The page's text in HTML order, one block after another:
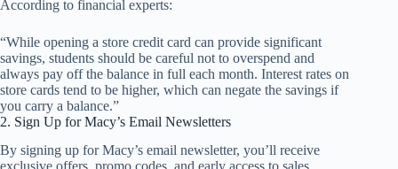
According to financial experts:
“While opening a store credit card can provide significant
savings, students should be careful not to overspend and
always pay off the balance in full each month. Interest rates on
store cards tend to be higher, which can negate the savings if
you carry a balance.”
2. Sign Up for Macy’s Email Newsletters
By signing up for Macy’s email newsletter, you’ll receive